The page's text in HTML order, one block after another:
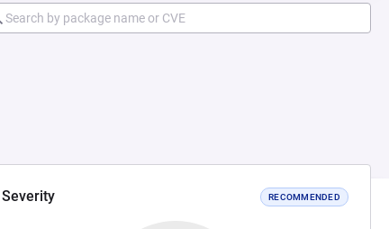
Severity RECOMMENDED